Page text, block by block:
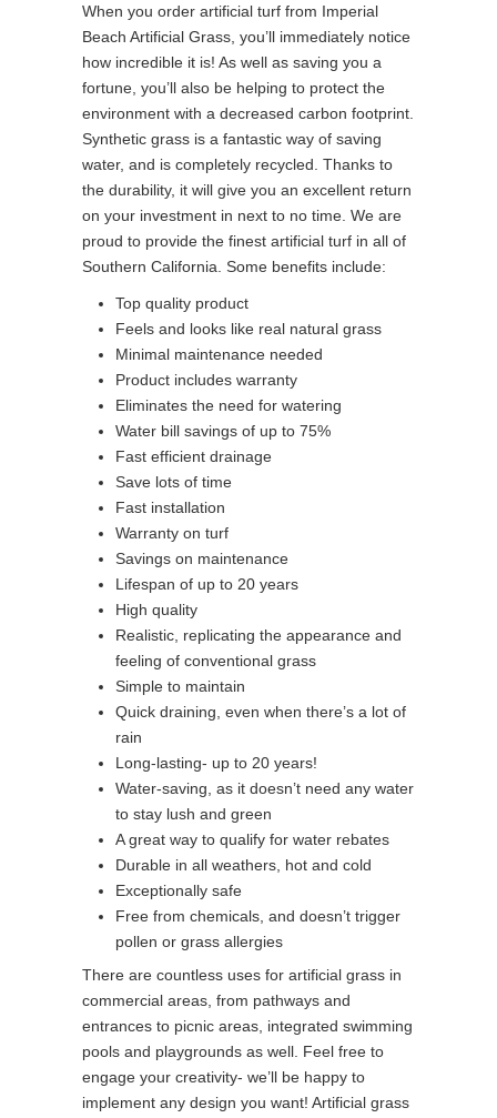
When you order artificial turf from Imperial
Beach Artificial Grass, you’ll immediately notice
how incredible it is! As well as saving you a
fortune, you’ll also be helping to protect the
environment with a decreased carbon footprint.
Synthetic grass is a fantastic way of saving
water, and is completely recycled. Thanks to
the durability, it will give you an excellent return
on your investment in next to no time. We are
proud to provide the finest artificial turf in all of
Southern California. Some benefits include:
Top quality product
Feels and looks like real natural grass
Minimal maintenance needed
Product includes warranty
Eliminates the need for watering
Water bill savings of up to 75%
Fast efficient drainage
Save lots of time
Fast installation
Warranty on turf
Savings on maintenance
Lifespan of up to 20 years
High quality
Realistic, replicating the appearance and
feeling of conventional grass
Simple to maintain
Quick draining, even when there’s a lot of
rain
Long-lasting- up to 20 years!
Water-saving, as it doesn’t need any water
to stay lush and green
A great way to qualify for water rebates
Durable in all weathers, hot and cold
Exceptionally safe
Free from chemicals, and doesn’t trigger
pollen or grass allergies
There are countless uses for artificial grass in
commercial areas, from pathways and
entrances to picnic areas, integrated swimming
pools and playgrounds as well. Feel free to
engage your creativity- we’ll be happy to
implement any design you want! Artificial grass